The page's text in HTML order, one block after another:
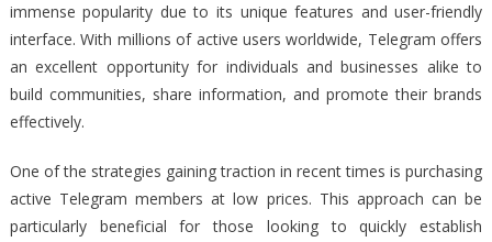
immense popularity due to its unique features and user-friendly
interface. With millions of active users worldwide, Telegram offers
an excellent opportunity for individuals and businesses alike to
build communities, share information, and promote their brands
effectively.
One of the strategies gaining traction in recent times is purchasing
active Telegram members at low prices. This approach can be
particularly beneficial for those looking to quickly establish